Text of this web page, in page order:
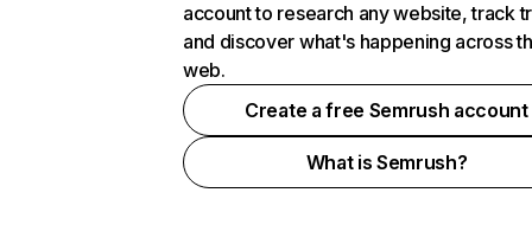
account to research any website, track
and discover what's happening across
web.
Create a free Semrush account
What is Semrush?